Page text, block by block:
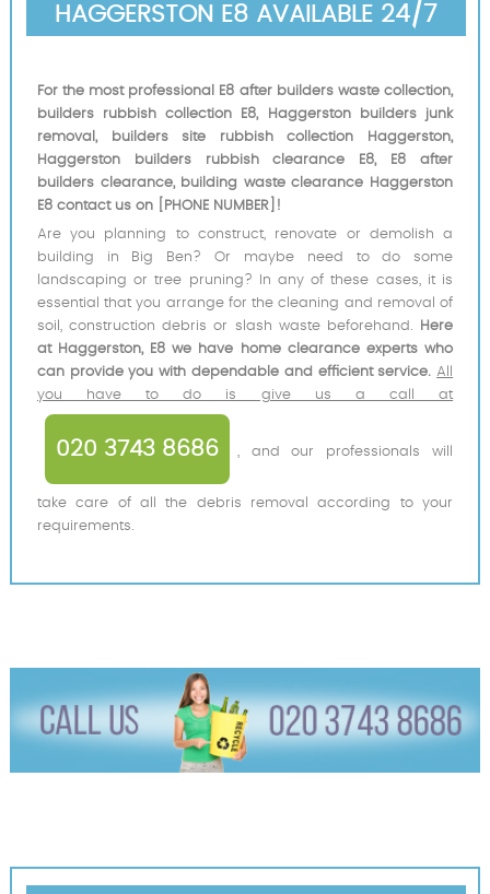
HAGGERSTON E8 AVAILABLE 24/7
For the most professional E8 after builders waste collection,
builders rubbish collection E8, Haggerston builders junk
removal, builders site rubbish collection Haggerston,
Haggerston builders rubbish clearance E8, E8 after
builders clearance, building waste clearance Haggerston
E8 contact us on [PHONE NUMBER]!
Are you planning to construct, renovate or demolish a
building in Big Ben? Or maybe need to do some
landscaping or tree pruning? In any of these cases, it is
essential that you arrange for the cleaning and removal of
soil, construction debris or slash waste beforehand.
Here
at Haggerston, E8 we have home clearance experts who
can provide you with dependable and efficient service. All
you have to do is give us a call at
020 3743 8686 , and our professionals will
take care of all the debris removal according to your
requirements.